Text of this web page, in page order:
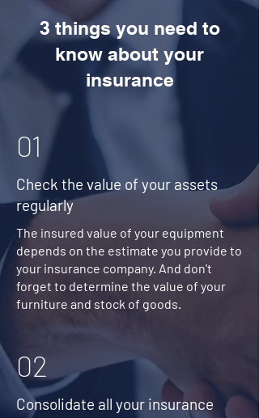
3 things you need to
know about your
insurance
01
Check the value of your assets
regularly
The insured value of your equipment
depends on the estimate you provide to
your insurance company. And don't
forget to determine the value of your
furniture and stock of goods.
02
Consolidate all your insurance